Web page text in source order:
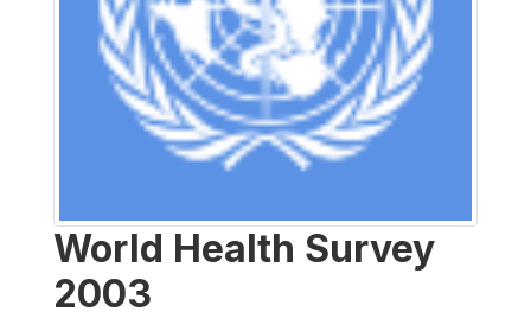
World Health Survey
2003